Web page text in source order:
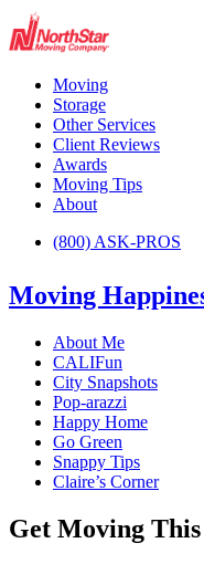
Moving
Storage
Other Services
Client Reviews
Awards
Moving Tips
About
(800) ASK-PROS
Moving
About Me
CALIFun
City Snapshots
Pop-arazzi
Happy Home
Go Green
Snappy Tips
Claire’s Corner
Get Moving